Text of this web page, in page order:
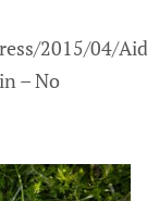
2015/04/
– No